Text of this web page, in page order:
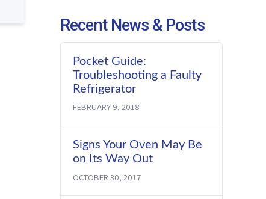
Recent News & Posts
Pocket Guide:
Troubleshooting a Faulty
Refrigerator
FEBRUARY 9, 2018
Signs Your Oven May Be
on Its Way Out
OCTOBER 30, 2017